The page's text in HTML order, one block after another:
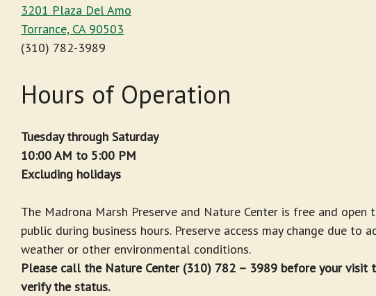
3201 Plaza Del Amo
Torrance, CA 90503
(310) 782-3989
Hours of Operation
Tuesday through Saturday
10:00 AM to 5:00 PM
Excluding holidays
The Madrona Marsh Preserve and Nature Center is free and open
public during business hours. Preserve access may change due to
weather or other environmental conditions.
Please call the Nature Center (310) 782 – 3989 before your visit
verify the status.